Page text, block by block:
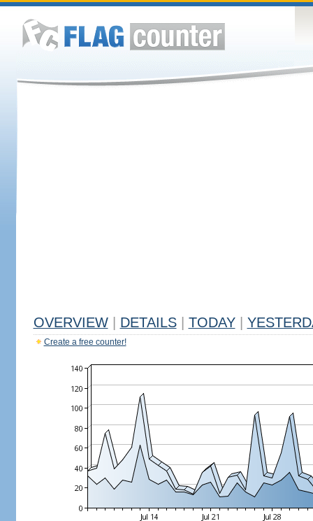
OVERVIEW DETAILS TODAY
Create a free counter!